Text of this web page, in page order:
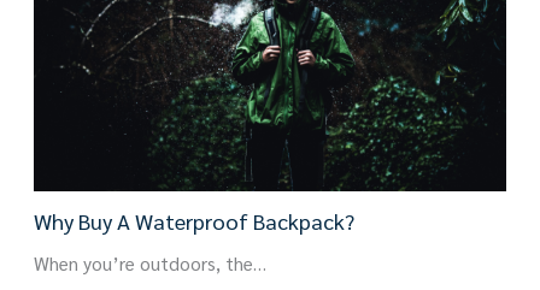
Why Buy A Waterproof Backpack?
When you’re outdoors, the…